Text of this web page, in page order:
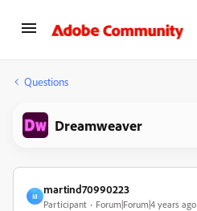
Questions
Dreamweaver
M
martind70990223
Participant Forum|Forum|4 years ago